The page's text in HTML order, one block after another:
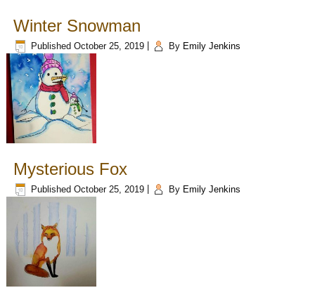
Winter Snowman
Published October 25, 2019 By Emily Jenkins
Mysterious Fox
Published October 25, 2019 By Emily Jenkins